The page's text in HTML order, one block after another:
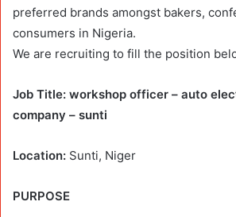
preferred brands amongst bakers,
consumers in Nigeria.
We are recruiting to fill the position
Job Title: workshop officer – auto
company – sunti
Location: Sunti, Niger
PURPOSE